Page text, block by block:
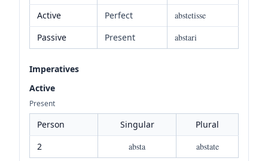
Active
Perfect
abstetisse
Passive
Present abstari
Imperatives
Active
Present
Person Singular
Plural
2
absta abstate